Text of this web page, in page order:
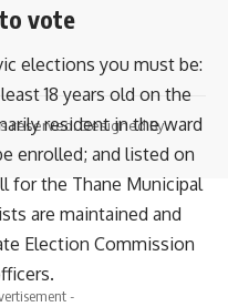
vote
elections you must be:
18 years old on the
resident in the ward
enrolled; and listed on
for the Thane Municipal
are maintained and
Election Commission
-
reserved. Designed By